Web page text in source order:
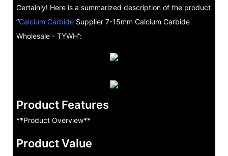
Certainly! Here is a summarized description of the product
“Calcium CarbideSupplier 7-15mm Calcium Carbide
Wholesale - TYWH”:
Product Features
**Product Overview**
Product Value